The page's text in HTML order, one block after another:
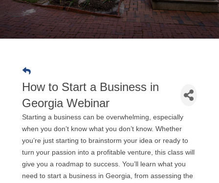
How to Start a Business in
Georgia Webinar
Starting a business can be overwhelming, especially
when you don’t know what you don’t know. Whether
you’re just starting to brainstorm your idea or ready to
turn your passion into a profitable venture, this class will
give you a roadmap to success. You’ll learn what you
need to start a business in Georgia, from assessing the